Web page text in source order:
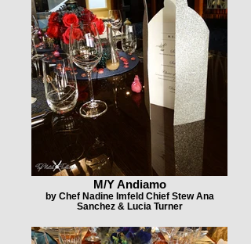
M/Y Andiamo
by Chef Nadine Imfeld Chief Stew Ana
Sanchez & Lucia Turner